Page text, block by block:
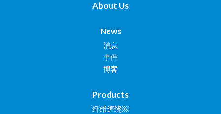
About Us
News
消息
事件
博客
Products
纤维缠绕￼